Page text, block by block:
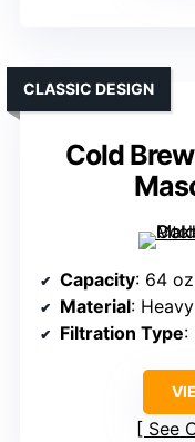
Cold
CLASSIC DESIGN
Capacity: 64
Material: Heavy-
Filtration Type:
See